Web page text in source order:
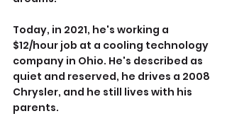
Today, in 2021, he's working a
$12/hour job at a cooling technology
company in Ohio. He's described as
quiet and reserved, he drives a 2008
Chrysler, and he still lives with his
parents.